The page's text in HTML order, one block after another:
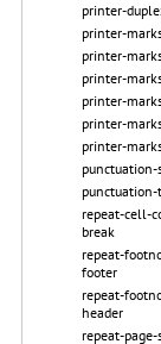
printer-
printer-
printer-
printer-
printer-
printer-
printer-
punctuation-
repeat-cell-
break
repeat-
footer
repeat-
header
repeat-